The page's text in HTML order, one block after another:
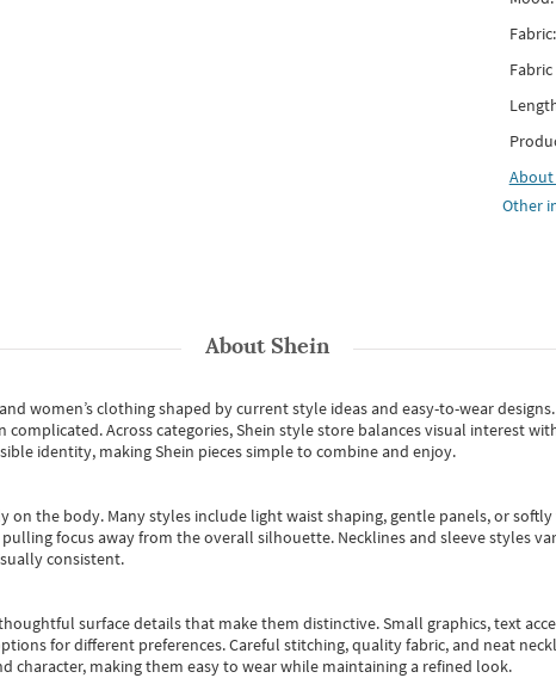
Fabric:
About
Other
AboutShein
women’s clothing shaped by current style ideas and easy-to-wear designs.
Across categories,Shein style store balances visual interest
identity, making Shein pieces simple to combine and enjoy.
the body. Many styles include light waist shaping, gentle panels, or
focus away from the overall silhouette. Necklines and sleeve styles
consistent.
surface details that make them distinctive. Small graphics, text
for different preferences. Careful stitching, quality fabric, and neat
character, making them easy to wear while maintaining a refined look.